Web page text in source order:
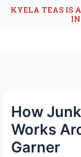
KYELA TEAS IS
How
Works
Garner